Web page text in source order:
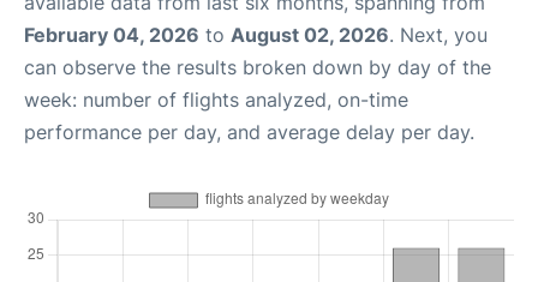
February 04, 2026 to August 02, 2026. Next, you
can observe the results broken down by day of the
week: number of flights analyzed, on-time
performance per day, and average delay per day.